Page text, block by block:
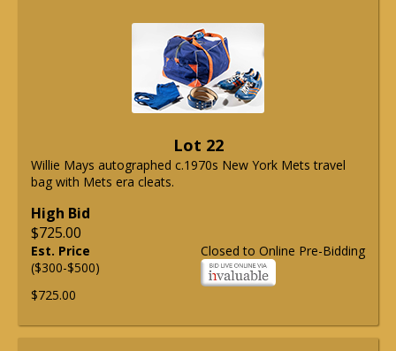
Lot 22
Willie Mays autographed c.1970s New York Mets travel
bag with Mets era cleats.
High Bid
$725.00
Closed to Online Pre-Bidding
Est. Price
($300-$500)
$725.00